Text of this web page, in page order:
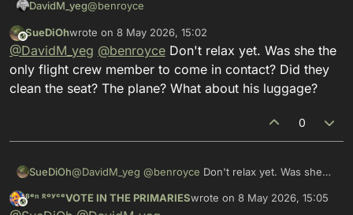
DavidM_yeg@benroyce
Thanks for the update… the flight attendant was
definitely the most concerning but least reliable
(until confirmed) element of the story as the level
descriptions “brief” and “casual” which would
This user is from outside of this forum
SueDiOhwrote on 8 May 2026, 15:02
last edited by
@DavidM_yeg @benroyce Don't relax yet. Was she the
only flight crew member to come in contact? Did they
clean the seat? The plane? What about his luggage?
0
SueDiOh@DavidM_yeg @benroyce Don't relax yet. Was she
they clean the seat? The plane? What about his
This user is from outside of this forum
ᴮᵉⁿ ᴿᵒʸᶜᵉVOTE IN THE PRIMARIESwrote on 8 May 2026, 15:05
last edited by